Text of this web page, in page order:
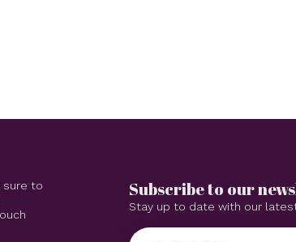
sure to
Subscribe to our
Stay up to date with our